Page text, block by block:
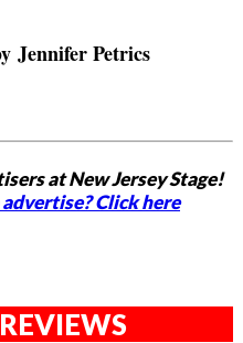
Jennifer Petrics
at New Jersey Stage!
Click here